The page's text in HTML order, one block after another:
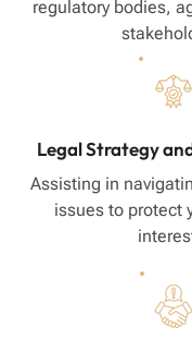
regulatory bodies,
Legal Strategy
Assisting in
issues to protect